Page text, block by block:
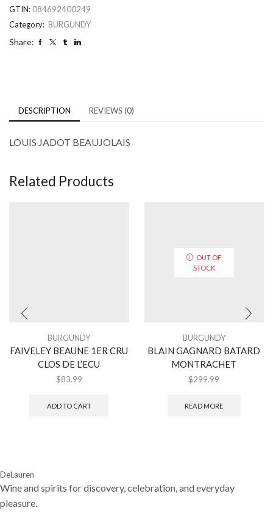
GTIN: 084692400249
Category: BURGUNDY
Share:
DESCRIPTION REVIEWS (0)
LOUIS JADOT BEAUJOLAIS
Related Products
BURGUNDY
FAIVELEY BEAUNE 1ER CRU
CLOS DE L’ECU
$83.99
ADD TO CART
OUT OF
STOCK
BURGUNDY
BLAIN GAGNARD BATARD
MONTRACHET
$299.99
READ MORE
DeLauren
Wine and spirits for discovery, celebration, and everyday
pleasure.